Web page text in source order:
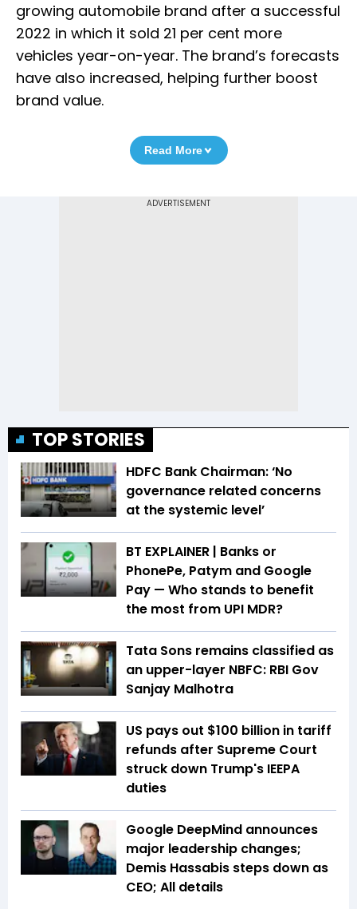
growing automobile brand after a successful
2022 in which it sold 21 per cent more
vehicles year-on-year. The brand’s forecasts
have also increased, helping further boost
brand value.
Read More
TOP STORIES
HDFC Bank Chairman: ‘No
governance related concerns
at the systemic level’
BT EXPLAINER | Banks or
PhonePe, Patym and Google
Pay — Who stands to benefit
the most from UPI MDR?
Tata Sons remains classified as
an upper-layer NBFC: RBI Gov
Sanjay Malhotra
US pays out $100 billion in tariff
refunds after Supreme Court
struck down Trump's IEEPA
duties
Google DeepMind announces
major leadership changes;
Demis Hassabis steps down as
CEO; All details